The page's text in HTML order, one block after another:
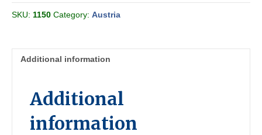
May
2000-
SKU: 1150 Category: Austria
Additional information
Additional
information